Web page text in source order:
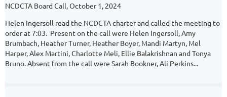
NCDCTA Board Call, October 1, 2024
Helen Ingersoll read the NCDCTA charter and called the meeting to
order at 7:03. Present on the call were Helen Ingersoll, Amy
Brumbach, Heather Turner, Heather Boyer, Mandi Martyn, Mel
Harper, Alex Martini, Charlotte Meli, Ellie Balakrishnan and Tonya
Bruno. Absent from the call were Sarah Bookner, Ali Perkins...